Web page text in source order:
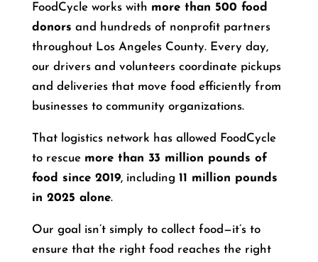
FoodCycle works with more than 500 food
donors and hundreds of nonprofit partners
throughout Los Angeles County. Every day,
our drivers and volunteers coordinate pickups
and deliveries that move food efficiently from
businesses to community organizations.
That logistics network has allowed FoodCycle
to rescue more than 33 million pounds of
food since 2019, including 11 million pounds
in 2025 alone.
Our goal isn’t simply to collect food—it’s to
ensure that the right food reaches the right